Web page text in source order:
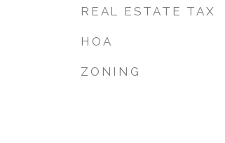
REAL ESTATE TAX
HOA
ZONING